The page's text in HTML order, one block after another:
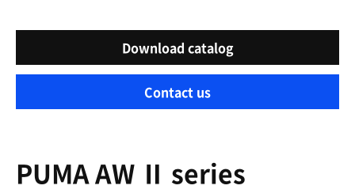
Download catalog
Contact us
PUMA AW Ⅱ series